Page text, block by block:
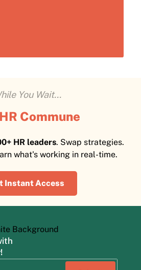
You Wait...
Commune
HR leaders. Swap strategies.
what's working in real-time.
Instant Access